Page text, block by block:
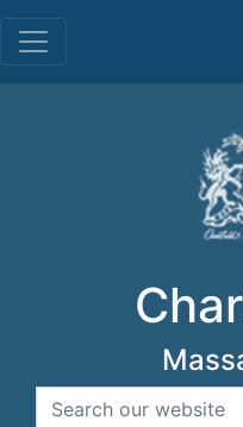
Menu
Search